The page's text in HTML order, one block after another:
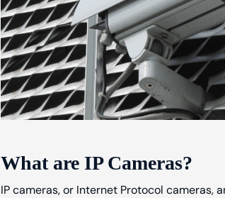
What are IP Cameras?
IP cameras, or Internet Protocol